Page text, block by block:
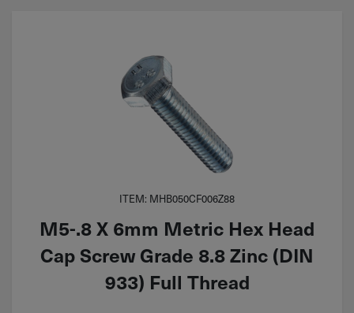
ITEM: MHB050CF006Z88
M5-.8 X 6mm Metric Hex Head
Cap Screw Grade 8.8 Zinc (DIN
933) Full Thread